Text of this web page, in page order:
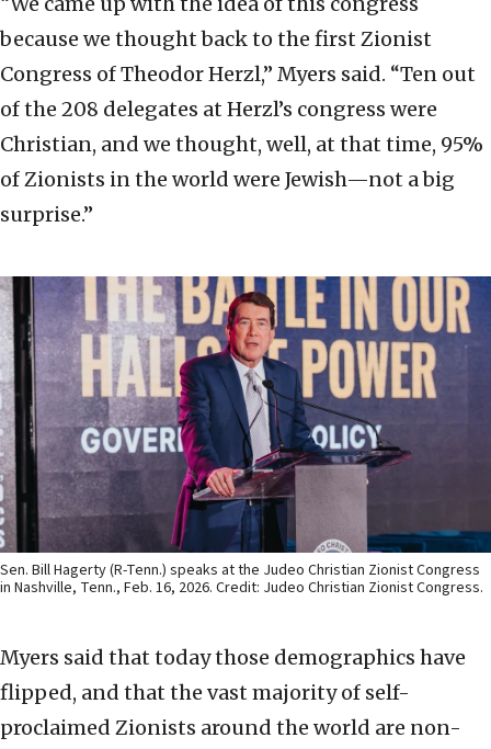
because we thought back to the first Zionist
Congress of Theodor Herzl,” Myers said. “Ten out
of the 208 delegates at Herzl’s congress were
Christian, and we thought, well, at that time, 95%
of Zionists in the world were Jewish—not a big
surprise.”
Sen. Bill Hagerty (R-Tenn.) speaks at the Judeo Christian Zionist Congress
in Nashville, Tenn., Feb. 16, 2026. Credit: Judeo Christian Zionist Congress.
Myers said that today those demographics have
flipped, and that the vast majority of self-
proclaimed Zionists around the world are non-